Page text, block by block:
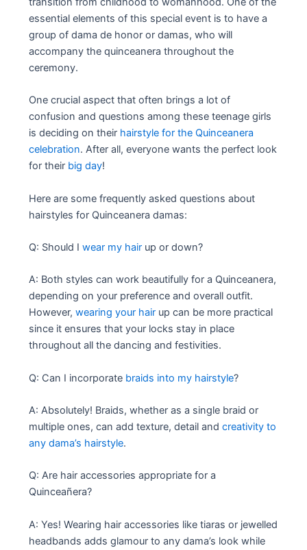
essential elements of this special event is to have a
group of dama de honor or damas, who will
accompany the quinceanera throughout the
ceremony.
One crucial aspect that often brings a lot of
confusion and questions among these teenage girls
is deciding on their hairstyle for the Quinceanera
celebration. After all, everyone wants the perfect look
for their big day!
Here are some frequently asked questions about
hairstyles for Quinceanera damas:
Q: Should Iwear my hair up or down?
A: Both styles can work beautifully for a Quinceanera,
depending on your preference and overall outfit.
However,wearing your hair up can be more practical
since it ensures that your locks stay in place
throughout all the dancing and festivities.
Q: Can I incorporate braids into my hairstyle?
A: Absolutely! Braids, whether as a single braid or
multiple ones, can add texture, detail andcreativity to
any dama’s hairstyle.
Q: Are hair accessories appropriate for a
Quinceañera?
A: Yes! Wearing hair accessories like tiaras or jewelled
headbands adds glamour to any dama’s look while